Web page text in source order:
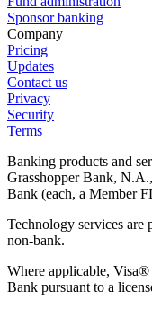
Sponsor banking
Company
Pricing
Updates
Contact us
Privacy
Security
Terms
Banking products and
Grasshopper Bank,
Bank (each, a Member
Technology services are
non-bank.
Where applicable, Visa®
Bank pursuant to a